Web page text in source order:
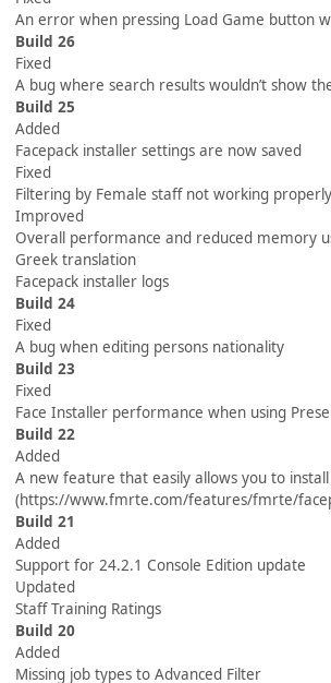
An error when pressing Load Game button
Build 26
Fixed
A bug where search results wouldn’t show
Build 25
Added
Facepack installer settings are now saved
Fixed
Filtering by Female staff not working properly
Improved
Overall performance and reduced memory
Greek translation
Facepack installer logs
Build 24
Fixed
A bug when editing persons nationality
Build 23
Fixed
Face Installer performance when using
Build 22
Added
A new feature that easily allows you to install
(https://www.fmrte.com/features/fmrte/
Build 21
Added
Support for 24.2.1 Console Edition update
Updated
Staff Training Ratings
Build 20
Added
Missing job types to Advanced Filter